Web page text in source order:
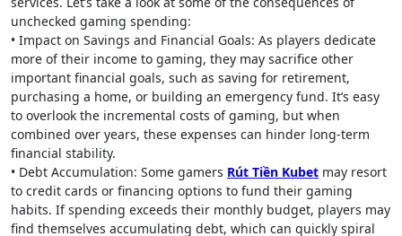
unchecked gaming spending:
• Impact on Savings and Financial Goals: As players dedicate
more of their income to gaming, they may sacrifice other
important financial goals, such as saving for retirement,
purchasing a home, or building an emergency fund. It’s easy
to overlook the incremental costs of gaming, but when
combined over years, these expenses can hinder long-term
financial stability.
• Debt Accumulation: Some gamers Rút Tiền Kubet may resort
to credit cards or financing options to fund their gaming
habits. If spending exceeds their monthly budget, players may
find themselves accumulating debt, which can quickly spiral